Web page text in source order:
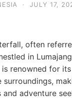
· JULY 17,
often
in
renowned for
surroundings,
and adventure